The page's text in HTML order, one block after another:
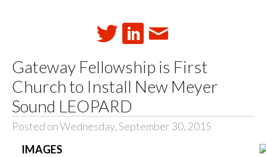
Gateway Fellowship is First
Church to Install New Meyer
Sound LEOPARD
Posted on Wednesday, September 30, 2015
IMAGES